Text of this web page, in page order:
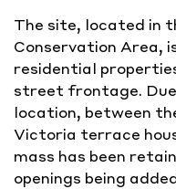
The site, located in
Conservation Area,
residential
street frontage.
location, between
Victoria terrace
mass has been
openings being